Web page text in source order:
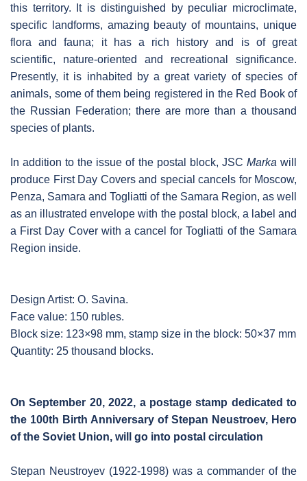
this territory. It is distinguished by peculiar microclimate,
specific landforms, amazing beauty of mountains, unique
flora and fauna; it has a rich history and is of great
scientific, nature-oriented and recreational significance.
Presently, it is inhabited by a great variety of species of
animals, some of them being registered in the Red Book of
the Russian Federation; there are more than a thousand
species of plants.
In addition to the issue of the postal block, JSC Marka will
produce First Day Covers and special cancels for Moscow,
Penza, Samara and Togliatti of the Samara Region, as well
as an illustrated envelope with the postal block, a label and
a First Day Cover with a cancel for Togliatti of the Samara
Region inside.
Design Artist: O. Savina.
Face value: 150 rubles.
Block size: 123×98 mm, stamp size in the block: 50×37 mm
Quantity: 25 thousand blocks.
On September 20, 2022, a postage stamp dedicated to
the 100th Birth Anniversary of Stepan Neustroev, Hero
of the Soviet Union, will go into postal circulation
Stepan Neustroyev (1922-1998) was a commander of the